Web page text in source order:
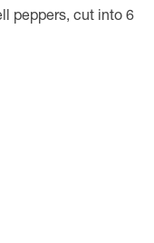
peppers, cut into 6